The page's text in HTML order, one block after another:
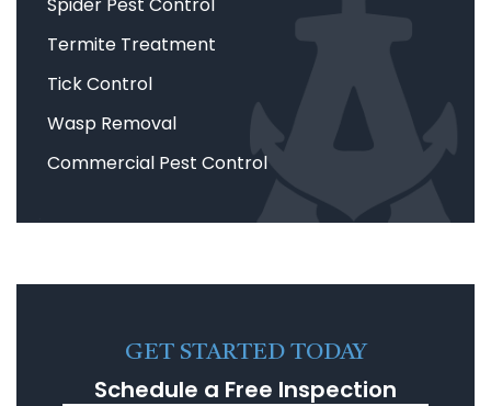
Termite Treatment
Tick Control
Wasp Removal
Commercial Pest Control
GET STARTED TODAY
Schedule a Free Inspection